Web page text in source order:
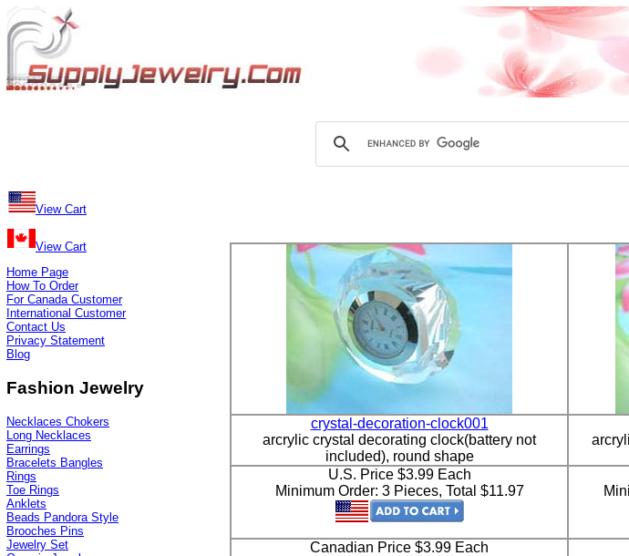
View Cart
View Cart
Home Page
How To Order
For Canada Customer
International Customer
Contact Us
Privacy Statement
Blog
Fashion Jewelry
Necklaces Chokers
Long Necklaces
Earrings
Bracelets Bangles
Rings
Toe Rings
Anklets
Beads Pandora Style
Brooches Pins
Jewelry Set
crystal-decoration-clock001
arcrylic crystal decorating clock(battery not
included), round shape
U.S. Price $3.99 Each
Minimum Order: 3 Pieces, Total $11.97
Canadian Price $3.99 Each